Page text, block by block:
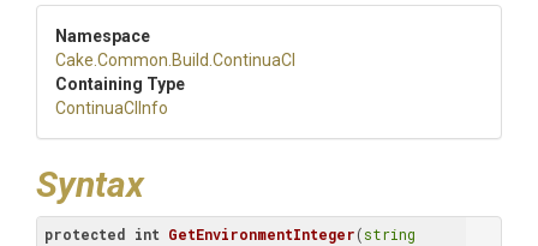
Namespace
Cake .Common .Build .ContinuaCI
Containing Type
ContinuaCIInfo
Syntax
protected int GetEnvironmentInteger(string